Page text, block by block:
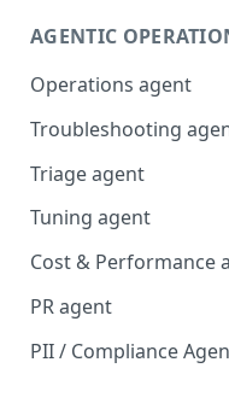
agents
AI/BI Genie
AGENTIC
Operations agent
Troubleshooting
Triage agent
Tuning agent
Cost & Performance
PR agent
PII / Compliance